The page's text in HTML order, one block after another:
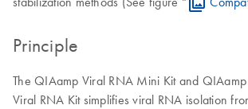
Principle
The QIAamp Viral RNA Mini Kit and
Viral RNA Kit simplifies viral RNA isolation